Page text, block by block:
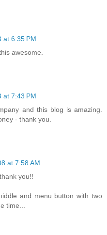
at 6:35 PM
awesome.
at 7:43 PM
and this blog is amazing.
- thank you.
at 7:58 AM
you!!
and menu button with two
time...